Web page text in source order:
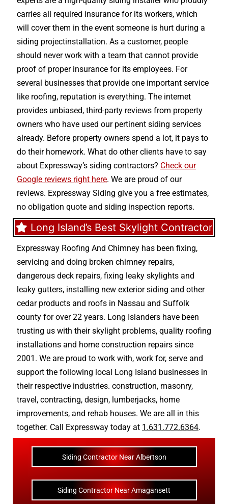
carries all required insurance for its workers, which
will cover them in the event someone is hurt during a
siding projectinstallation. As a customer, people
should never work with a team that cannot provide
proof of proper insurance for its employees. For
several businesses that provide one important service
like roofing, reputation is everything. The internet
provides unbiased, third-party reviews from property
owners who have used our pertinent siding services
already. Before property owners spend a lot, it pays to
do their homework. What do other clients have to say
about Expressway’s siding contractors? Check our
Google reviews right here. We are proud of our
reviews. Expressway Siding give you a free estimates,
no obligation quote and siding inspection reports.
Long Island’s Best Skylight Contractor
Expressway Roofing And Chimney has been fixing,
servicing and doing broken chimney repairs,
dangerous deck repairs, fixing leaky skylights and
leaky gutters, installing new exterior siding and other
cedar products and roofs in Nassau and Suffolk
county for over 22 years. Long Islanders have been
trusting us with theirskylight problems, quality roofing
installations and home construction repairs since
2001. We are proud to work with, work for, serve and
support the following local Long Island businesses in
their respective industries. construction, masonry,
travel, contracting, design, lumberjacks, home
improvements, and rehab houses. We are all in this
together. Call Expressway today at 1.631.772.6364.
Siding Contractor Near Albertson
Siding Contractor Near Amagansett